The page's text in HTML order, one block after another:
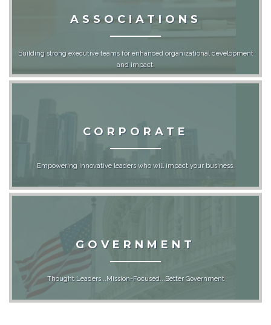
ASSOCIATIONS
Building strong executive teams for enhanced organizational development
and impact.
CORPORATE
Empowering innovative leaders who will impact your business.
GOVERNMENT
Thought Leaders...Mission-Focused...Better Government